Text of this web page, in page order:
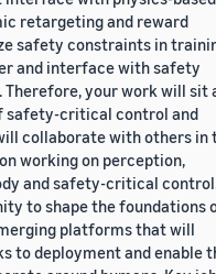
retargeting and reward
safety constraints in
and interface with safety
your work will sit
safety-critical control and
collaborate with others in
working on perception,
and safety-critical
to shape the foundations
platforms that will
to deployment and enable